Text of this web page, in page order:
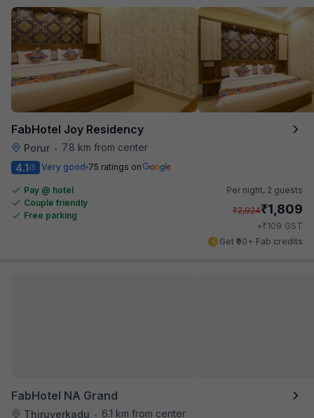
FabHotel Joy Residency
Porur •
7.8 km from center
4.1/5 Very good 75 ratings on
Pay @ hotel
Couple friendly
Free parking
Per night, 2 guests
₹2,924₹1,809
+₹109 GST
Get ₹90+ Fab credits
FabHotel NA Grand
Thiruverkadu • 6.1 km from center